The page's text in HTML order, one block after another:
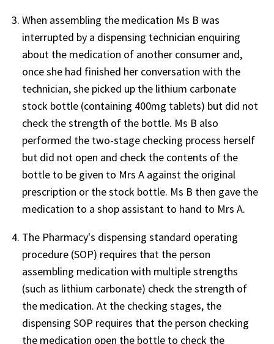
When assembling the medication Ms B was
interrupted by a dispensing technician enquiring
about the medication of another consumer and,
once she had finished her conversation with the
technician, she picked up the lithium carbonate
stock bottle (containing 400mg tablets) but did not
check the strength of the bottle. Ms B also
performed the two-stage checking process herself
but did not open and check the contents of the
bottle to be given to Mrs A against the original
prescription or the stock bottle. Ms B then gave the
medication to a shop assistant to hand to Mrs A.
The Pharmacy's dispensing standard operating
procedure (SOP) requires that the person
assembling medication with multiple strengths
(such as lithium carbonate) check the strength of
the medication. At the checking stages, the
dispensing SOP requires that the person checking
the medication open the bottle to check the